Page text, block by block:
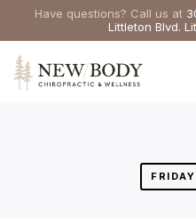
Have questions? Call us at
Littleton Blvd.